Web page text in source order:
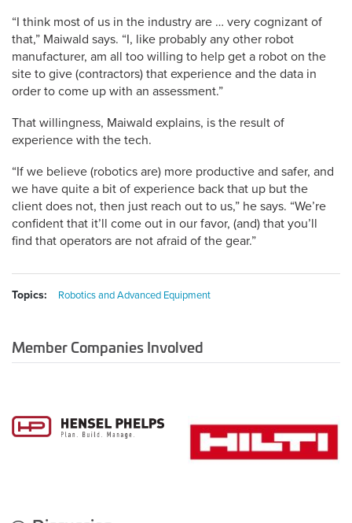
“I think most of us in the industry are … very cognizant of
that,” Maiwald says. “I, like probably any other robot
manufacturer, am all too willing to help get a robot on the
site to give (contractors) that experience and the data in
order to come up with an assessment.”
That willingness, Maiwald explains, is the result of
experience with the tech.
“If we believe (robotics are) more productive and safer, and
we have quite a bit of experience back that up but the
client does not, then just reach out to us,” he says. “We’re
confident that it’ll come out in our favor, (and) that you’ll
find that operators are not afraid of the gear.”
Topics: Robotics and Advanced Equipment
Member Companies Involved